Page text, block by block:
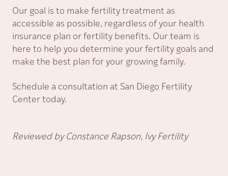
Our goal is to make fertility treatment as
accessible as possible, regardless of your health
insurance plan or fertility benefits. Our team is
here to help you determine your fertility goals and
make the best plan for your growing family.
Schedule a consultation at San Diego Fertility
Center today.
Reviewed by Constance Rapson, Ivy Fertility